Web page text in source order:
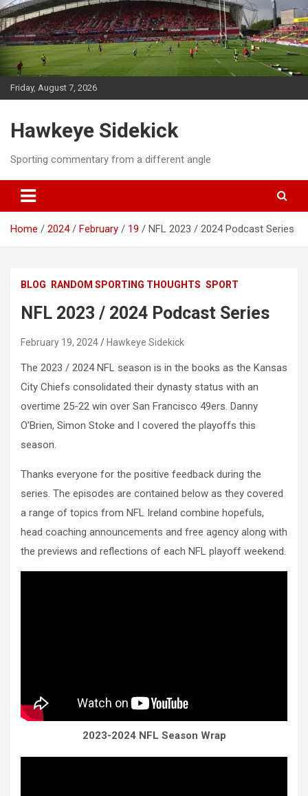
Skip
to
content
Friday, August 7, 2026
Hawkeye Sidekick
Sporting commentary from a different angle
Home 2024 February 19 NFL 2023 / 2024 Podcast Series
BLOG RANDOM SPORTING THOUGHTS SPORT
NFL 2023 / 2024 Podcast Series
February 19, 2024 Hawkeye Sidekick
The 2023 / 2024 NFL season is in the books as the Kansas
City Chiefs consolidated their dynasty status with an
overtime 25-22 win over San Francisco 49ers. Danny
O’Brien, Simon Stoke and I covered the playoffs this
season.
Thanks everyone for the positive feedback during the
series. The episodes are contained below as they covered
a range of topics from NFL Ireland combine hopefuls,
head coaching announcements and free agency along with
the previews and reflections of each NFL playoff weekend.
2023-2024 NFL Season Wrap